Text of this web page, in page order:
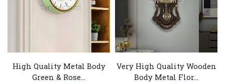
High Quality Metal Body
Green & Rose...
Very High Quality Wooden
Body Metal Flor...